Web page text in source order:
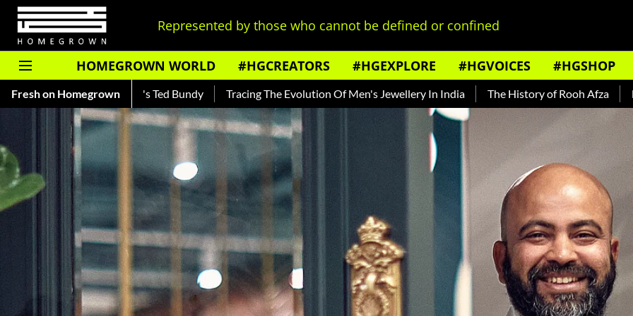
Represented by those who cannot be defined or confined
HOMEGROWN WORLD #HGCREATORS #HGEXPLORE #HGVOICES #HGSHOP
Fresh on Homegrown
About India's Ted Bundy Tracing The Evolution Of Men's Jewellery In India The History of Rooh Afza Beat The Heat